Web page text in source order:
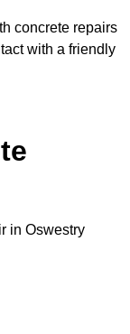
concrete repairs
with a friendly
in Oswestry